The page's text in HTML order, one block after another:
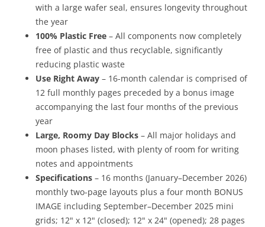
with a large wafer seal, ensures longevity throughout
the year
100% Plastic Free – All components now completely
free of plastic and thus recyclable, significantly
reducing plastic waste
Use Right Away – 16-month calendar is comprised of
12 full monthly pages preceded by a bonus image
accompanying the last four months of the previous
year
Large, Roomy Day Blocks – All major holidays and
moon phases listed, with plenty of room for writing
notes and appointments
Specifications – 16 months (January–December 2026)
monthly two-page layouts plus a four month BONUS
IMAGE including September–December 2025 mini
grids; 12" x 12" (closed); 12" x 24" (opened); 28 pages